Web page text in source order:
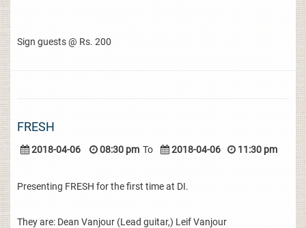
Sign guests @ Rs. 200
FRESH
2018-04-06 08:30 pm To 2018-04-06 11:30 pm
Presenting FRESH for the first time at DI.
They are: Dean Vanjour (Lead guitar,) Leif Vanjour